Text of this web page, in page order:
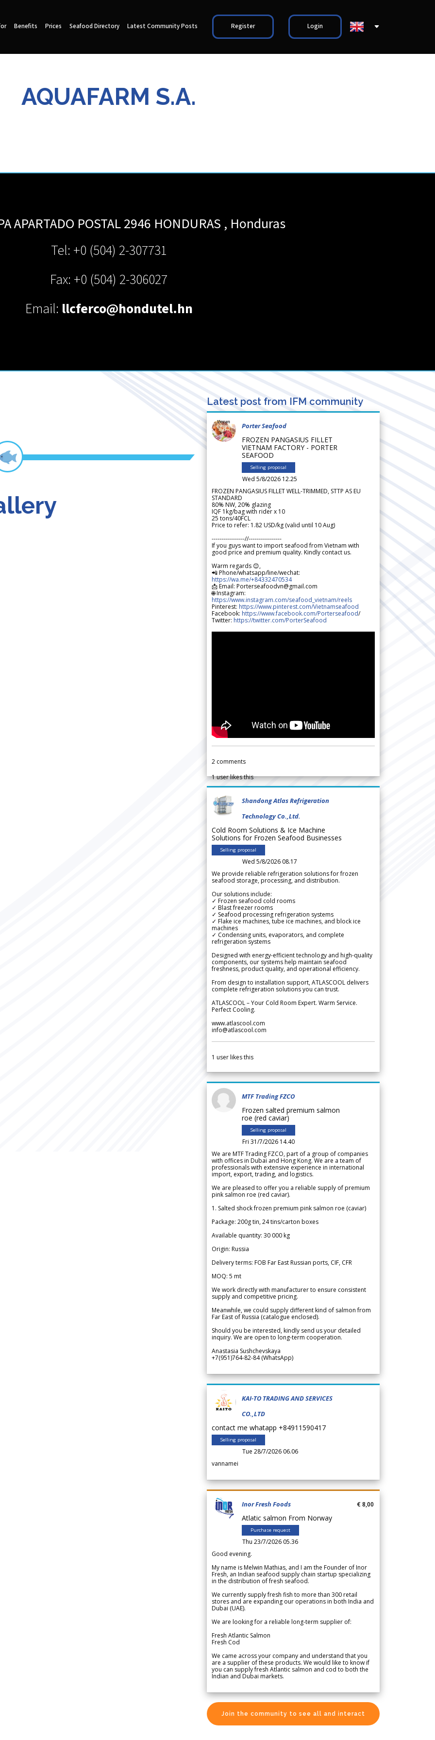
Benefits Prices Seafood Directory Latest Community Posts Register Login
AQUAFARM S.A.
APARTADO POSTAL 2946 HONDURAS , Honduras
Tel: +0 (504) 2-307731
Fax: +0 (504) 2-306027
Email: llcferco@hondutel.hn
Latest post from IFM community
Porter Seafood
FROZEN PANGASIUS FILLET
VIETNAM FACTORY - PORTER
SEAFOOD
Selling proposal
Wed 5/8/2026 12.25
FROZEN PANGASIUS FILLET WELL-TRIMMED, STTP AS EU
STANDARD
80% NW, 20% glazing
IQF 1kg/bag with rider x 10
25 tons/40FCL
Price to refer: 1.82 USD/kg (valid until 10 Aug)
-----------------//-----------------
If you guys want to import seafood from Vietnam with
good price and premium quality. Kindly contact us.
Warm regards 😊,
📲 Phone/whatsapp/line/wechat:
https://wa.me/+84332470534
📩 Email: Porterseafoodvn@gmail.com
🌐 Instagram:
https://www.instagram.com/seafood_vietnam/reels
Pinterest: https://www.pinterest.com/Vietnamseafood
Facebook: https://www.facebook.com/Porterseafood/
Twitter: https://twitter.com/PorterSeafood
2 comments
1user likes this
Shandong Atlas Refrigeration
Technology Co.,Ltd.
Cold Room Solutions & Ice Machine
Solutions for Frozen Seafood Businesses
Selling proposal
Wed 5/8/2026 08.17
We provide reliable refrigeration solutions for frozen
seafood storage, processing, and distribution.
Our solutions include:
✓ Frozen seafood cold rooms
✓ Blast freezer rooms
✓ Seafood processing refrigeration systems
✓ Flake ice machines, tube ice machines, and block ice
machines
✓ Condensing units, evaporators, and complete
refrigeration systems
Designed with energy-efficient technology and high-quality
components, our systems help maintain seafood
freshness, product quality, and operational efficiency.
From design to installation support, ATLASCOOL delivers
complete refrigeration solutions you can trust.
ATLASCOOL – Your Cold Room Expert. Warm Service.
Perfect Cooling.
www.atlascool.com
info@atlascool.com
1 user likes this
MTF Trading FZCO
Frozen salted premium salmon
roe (red caviar)
Selling proposal
Fri 31/7/2026 14.40
We are MTF Trading FZCO, part of a group of companies
with offices in Dubai and Hong Kong. We are a team of
professionals with extensive experience in international
import, export, trading, and logistics.
We are pleased to offer you a reliable supply of premium
pink salmon roe (red caviar).
1. Salted shock frozen premium pink salmon roe (caviar)
Package: 200g tin, 24 tins/carton boxes
Available quantity: 30 000 kg
Origin: Russia
Delivery terms: FOB Far East Russian ports, CIF, CFR
MOQ: 5 mt
We work directly with manufacturer to ensure consistent
supply and competitive pricing.
Meanwhile, we could supply different kind of salmon from
Far East of Russia (catalogue enclosed).
Should you be interested, kindly send us your detailed
inquiry. We are open to long-term cooperation.
Anastasia Sushchevskaya
+7(951)764-82-84 (WhatsApp)
KAI-TO TRADING AND SERVICES
CO.,LTD
contact me whatapp +84911590417
Selling proposal
Tue 28/7/2026 06.06
vannamei
Inor Fresh Foods
Atlatic salmon From Norway
Purchase request
Thu 23/7/2026 05.36
€ 8,00
Good evening.
My name is Melwin Mathias, and I am the Founder of Inor
Fresh, an Indian seafood supply chain startup specializing
in the distribution of fresh seafood.
We currently supply fresh fish to more than 300 retail
stores and are expanding our operations in both India and
Dubai (UAE).
We are looking for a reliable long-term supplier of:
Fresh Atlantic Salmon
Fresh Cod
We came across your company and understand that you
are a supplier of these products. We would like to know if
you can supply fresh Atlantic salmon and cod to both the
Indian and Dubai markets.
Join the community to see all and interact